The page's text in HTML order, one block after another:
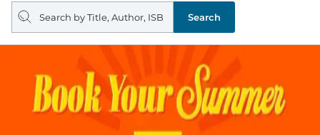
Noble
Search
query
Search